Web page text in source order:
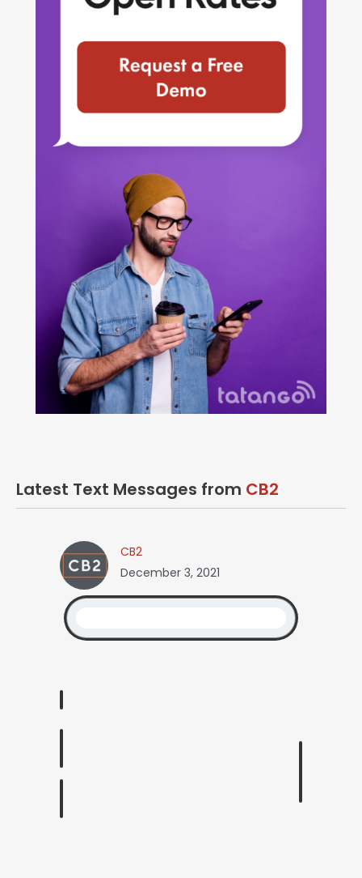
Latest Text Messages from CB2
CB2
December 3, 2021